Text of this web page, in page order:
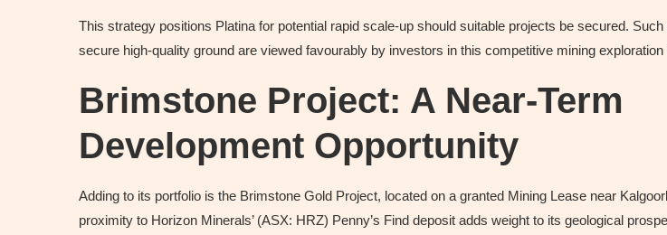
This strategy positions Platina for potential rapid scale-up should suitable projects be secured.
secure high-quality ground are viewed favourably by investors in this competitive mining exploration
Brimstone Project: A Near-Term
Development Opportunity
Adding to its portfolio is the Brimstone Gold Project, located on a granted Mining Lease near
proximity to Horizon Minerals’ (ASX: HRZ) Penny’s Find deposit adds weight to its geological